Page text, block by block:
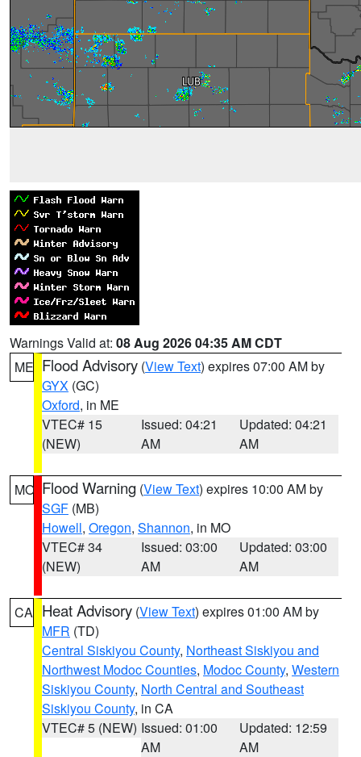
Warnings Valid at: 08 Aug 2026 04:35 AM CDT
ME Flood Advisory (View Text) expires 07:00 AM by
GYX (GC)
Oxford, in ME
VTEC# 15
(NEW)
Issued: 04:21
AM
Updated: 04:21
AM
MO Flood Warning (View Text) expires 10:00 AM by
SGF (MB)
Howell, Oregon, Shannon, in MO
VTEC# 34
(NEW)
Issued: 03:00
AM
Updated: 03:00
AM
CA Heat Advisory (View Text) expires 01:00 AM by
MFR (TD)
Central Siskiyou County, Northeast Siskiyou and
Northwest Modoc Counties, Modoc County, Western
Siskiyou County, North Central and Southeast
Siskiyou County, in CA
VTEC# 5 (NEW) Issued: 01:00
AM
Updated: 12:59
AM